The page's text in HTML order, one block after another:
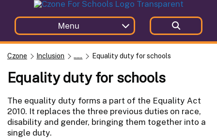
Menu
Czone Inclusion ...... Equality duty for schools
Equality duty for schools
The equality duty forms a part of the Equality Act
2010. It replaces the three previous duties on race,
disability and gender, bringing them together into a
single duty.